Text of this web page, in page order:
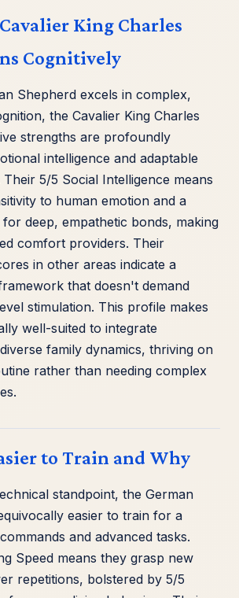
King Charles
Cognitively
Shepherd excels in complex,
the Cavalier King Charles
strengths are profoundly
intelligence and adaptable
5/5 Social Intelligence means
to human emotion and a
deep, empathetic bonds, making
comfort providers. Their
in other areas indicate a
that doesn't demand
stimulation. This profile makes
well-suited to integrate
family dynamics, thriving on
rather than needing complex
to Train and Why
standpoint, the German
easier to train for a
and advanced tasks.
Speed means they grasp new
repetitions, bolstered by 5/5